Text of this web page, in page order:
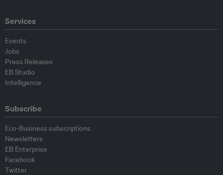
Services
Events
Jobs
Press Releases
EB Studio
Intelligence
Subscribe
Eco-Business subscriptions
Newsletters
EB Enterprise
Facebook
Twitter